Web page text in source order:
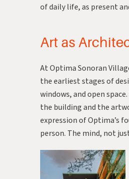
of daily life, as present
Art as
At Optima Sonoran
the earliest stages of
windows, and open
the building and the
expression of Optima’s
person. The mind, not